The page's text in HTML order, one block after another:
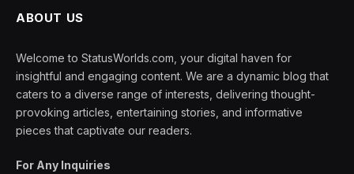
ABOUT US
Welcome to StatusWorlds.com, your digital haven for
insightful and engaging content. We are a dynamic blog that
caters to a diverse range of interests, delivering thought-
provoking articles, entertaining stories, and informative
pieces that captivate our readers.
For Any Inquiries